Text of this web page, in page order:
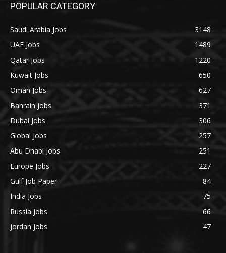
POPULAR CATEGORY
Saudi Arabia Jobs
3148
UAE Jobs
1489
Qatar Jobs
1220
Kuwait Jobs
650
Oman Jobs
627
Bahrain Jobs
371
Dubai Jobs
306
Global Jobs
257
Abu Dhabi Jobs
251
Europe Jobs
227
Gulf Job Paper
84
India Jobs
75
Russia Jobs
66
Jordan Jobs
47